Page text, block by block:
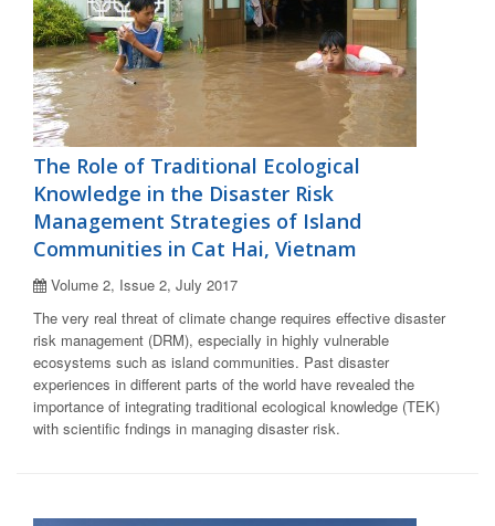
The Role of Traditional Ecological
Knowledge in the Disaster Risk
Management Strategies of Island
Communities in Cat Hai, Vietnam
Volume 2, Issue 2, July 2017
The very real threat of climate change requires effective disaster
risk management (DRM), especially in highly vulnerable
ecosystems such as island communities. Past disaster
experiences in different parts of the world have revealed the
importance of integrating traditional ecological knowledge (TEK)
with scientific fndings in managing disaster risk.